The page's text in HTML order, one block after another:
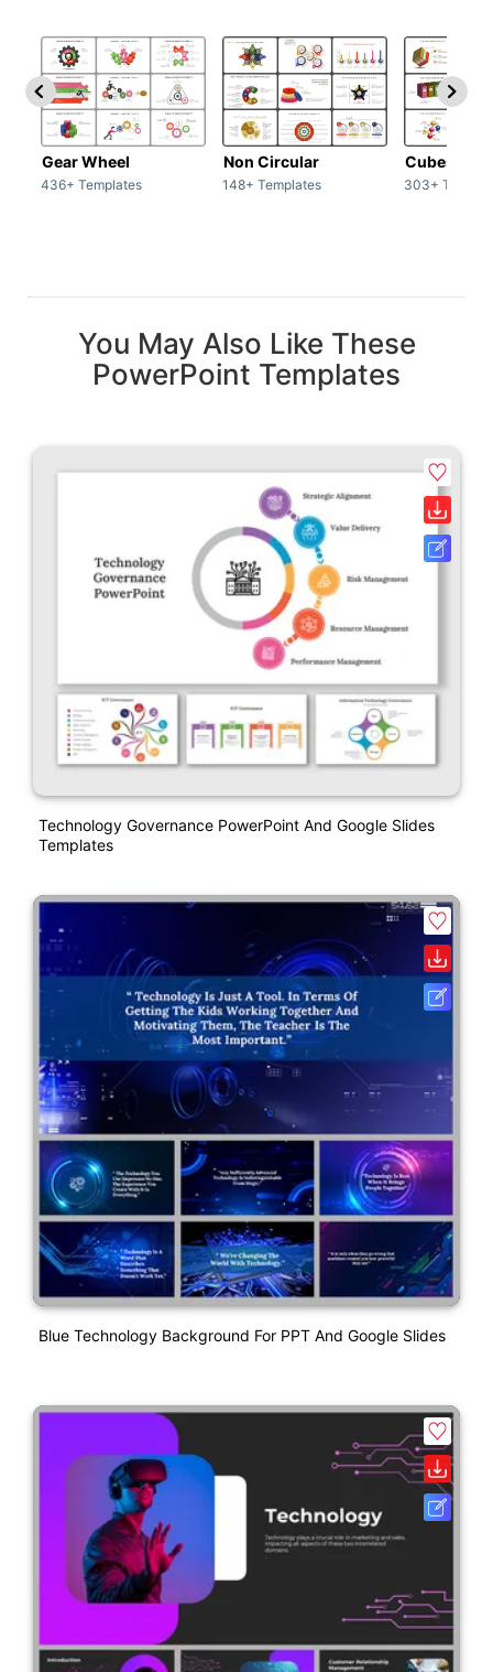
Gear Wheel
436+ Templates
Non Circular
148+ Templates
Cubes
303+
You May Also Like These
PowerPoint Templates
Technology Governance PowerPoint And Google Slides
Templates
Blue Technology Background For PPT And Google Slides